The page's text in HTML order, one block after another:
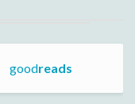
goodreads